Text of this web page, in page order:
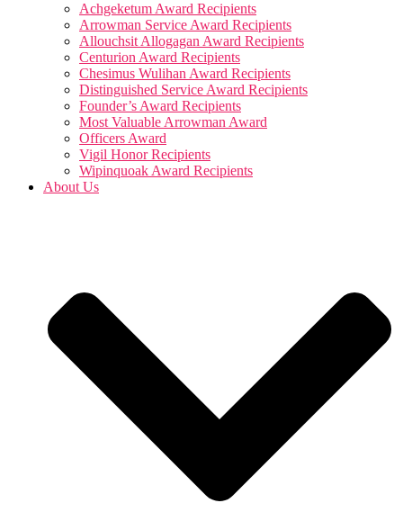
Achgeketum Award Recipients
Arrowman Service Award Recipients
Allouchsit Allogagan Award Recipients
Centurion Award Recipients
Chesimus Wulihan Award Recipients
Distinguished Service Award Recipients
Founder’s Award Recipients
Most Valuable Arrowman Award
Officers Award
Vigil Honor Recipients
Wipinquoak Award Recipients
About Us